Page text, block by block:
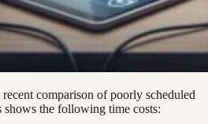
comparison of poorly scheduled
the following time costs: